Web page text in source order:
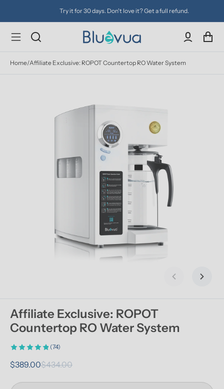
Try it for 30 days. Don't love it? Get a full refund.
Home/Affiliate Exclusive: ROPOT Countertop RO Water System
Previous slide
Next
Affiliate Exclusive: ROPOT
Countertop RO Water System
(74)
$389.00$434.00